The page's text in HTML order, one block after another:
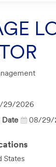
2026
Date
08/29/
States